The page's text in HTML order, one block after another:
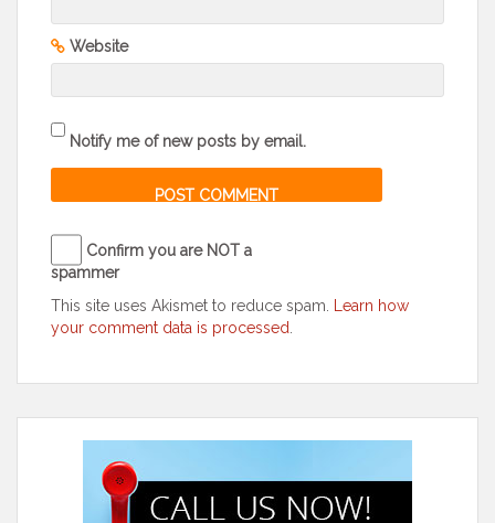
Website
Notify me of new posts by email.
Confirm you are NOT a
spammer
This site uses Akismet to reduce spam. Learn how
your comment data is processed